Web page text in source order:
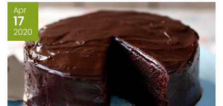
Apr
17
2020